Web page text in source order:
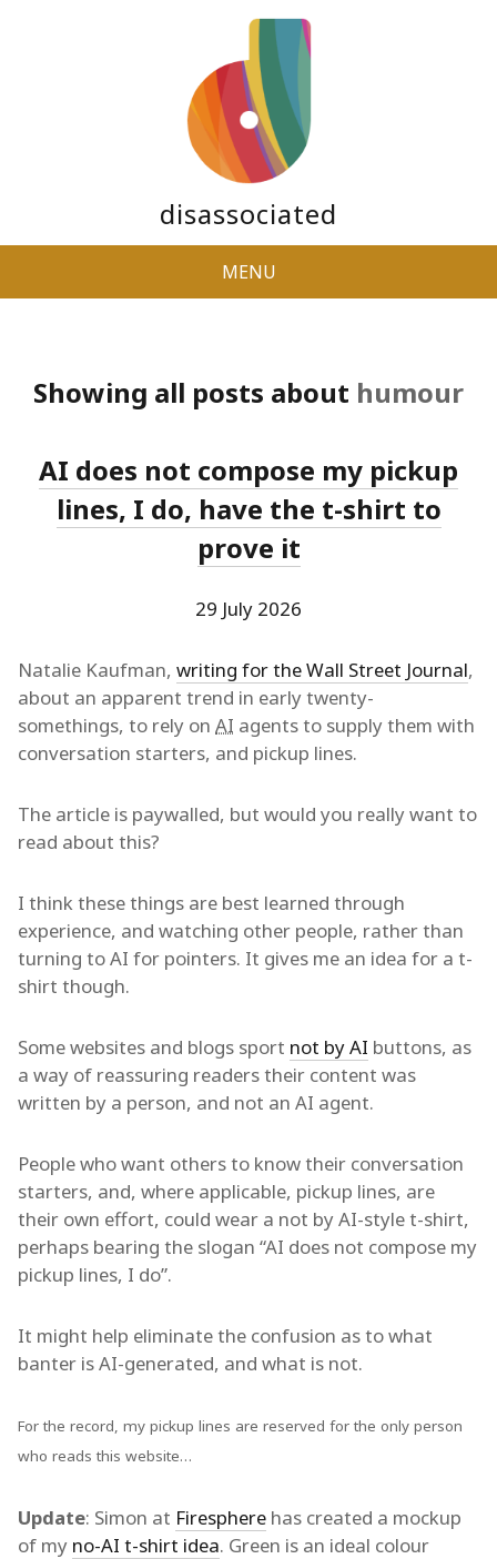
disassociated
MENU
Showing all posts about humour
AI does not compose my pickup
lines, I do, have the t-shirt to
prove it
29 July 2026
Natalie Kaufman, writing for the Wall Street Journal,
about an apparent trend in early twenty-
somethings, to rely on AI agents to supply them with
conversation starters, and pickup lines.
The article is paywalled, but would you really want to
read about this?
I think these things are best learned through
experience, and watching other people, rather than
turning to AI for pointers. It gives me an idea for a t-
shirt though.
Some websites and blogs sport not by AI buttons, as
a way of reassuring readers their content was
written by a person, and not an AI agent.
People who want others to know their conversation
starters, and, where applicable, pickup lines, are
their own effort, could wear a not by AI-style t-shirt,
perhaps bearing the slogan “AI does not compose my
pickup lines, I do”.
It might help eliminate the confusion as to what
banter is AI-generated, and what is not.
For the record, my pickup lines are reserved for the only person
who reads this website…
Update: Simon at Firesphere has created a mockup
of my no-AI t-shirt idea. Green is an ideal colour